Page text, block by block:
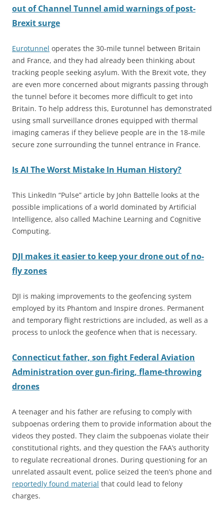
out of Channel Tunnel amid warnings of post-
Brexit surge
Eurotunnel operates the 30-mile tunnel between Britain
and France, and they had already been thinking about
tracking people seeking asylum. With the Brexit vote, they
are even more concerned about migrants passing through
the tunnel before it becomes more difficult to get into
Britain. To help address this, Eurotunnel has demonstrated
using small surveillance drones equipped with thermal
imaging cameras if they believe people are in the 18-mile
secure zone surrounding the tunnel entrance in France.
Is AI The Worst Mistake In Human History?
This LinkedIn “Pulse” article by John Battelle looks at the
possible implications of a world dominated by Artificial
Intelligence, also called Machine Learning and Cognitive
Computing.
DJI makes it easier to keep your drone out of no-
fly zones
DJI is making improvements to the geofencing system
employed by its Phantom and Inspire drones. Permanent
and temporary flight restrictions are included, as well as a
process to unlock the geofence when that is necessary.
Connecticut father, son fight Federal Aviation
Administration over gun-firing, flame-throwing
drones
A teenager and his father are refusing to comply with
subpoenas ordering them to provide information about the
videos they posted. They claim the subpoenas violate their
constitutional rights, and they question the FAA’s authority
to regulate recreational drones. During questioning for an
unrelated assault event, police seized the teen’s phone and
reportedly found material that could lead to felony
charges.